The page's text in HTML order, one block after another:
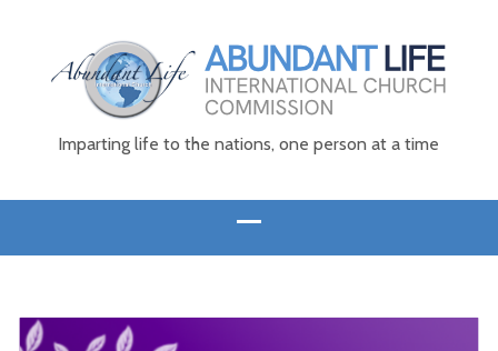
Imparting life to the nations, one person at a time